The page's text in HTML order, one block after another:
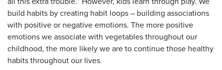
build habits by creating habit loops – building associations
with positive or negative emotions. The more positive
emotions we associate with vegetables throughout our
childhood, the more likely we are to continue those healthy
habits throughout our lives.